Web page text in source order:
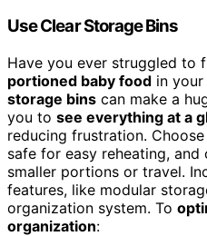
Use Clear Storage Bins
Have you ever struggled to
portioned baby food in your
storage bins can make a
you to see everything at a
reducing frustration.
safe for easy reheating,
smaller portions or travel.
features, like modular
organization system. To
organization: